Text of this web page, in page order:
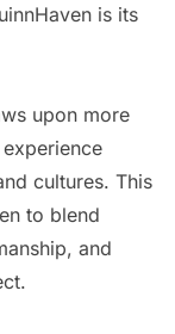
is its
upon more
cultures. This
to blend
and